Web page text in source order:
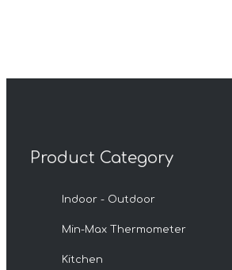
Product Category
Indoor - Outdoor
Min-Max Thermometer
Kitchen